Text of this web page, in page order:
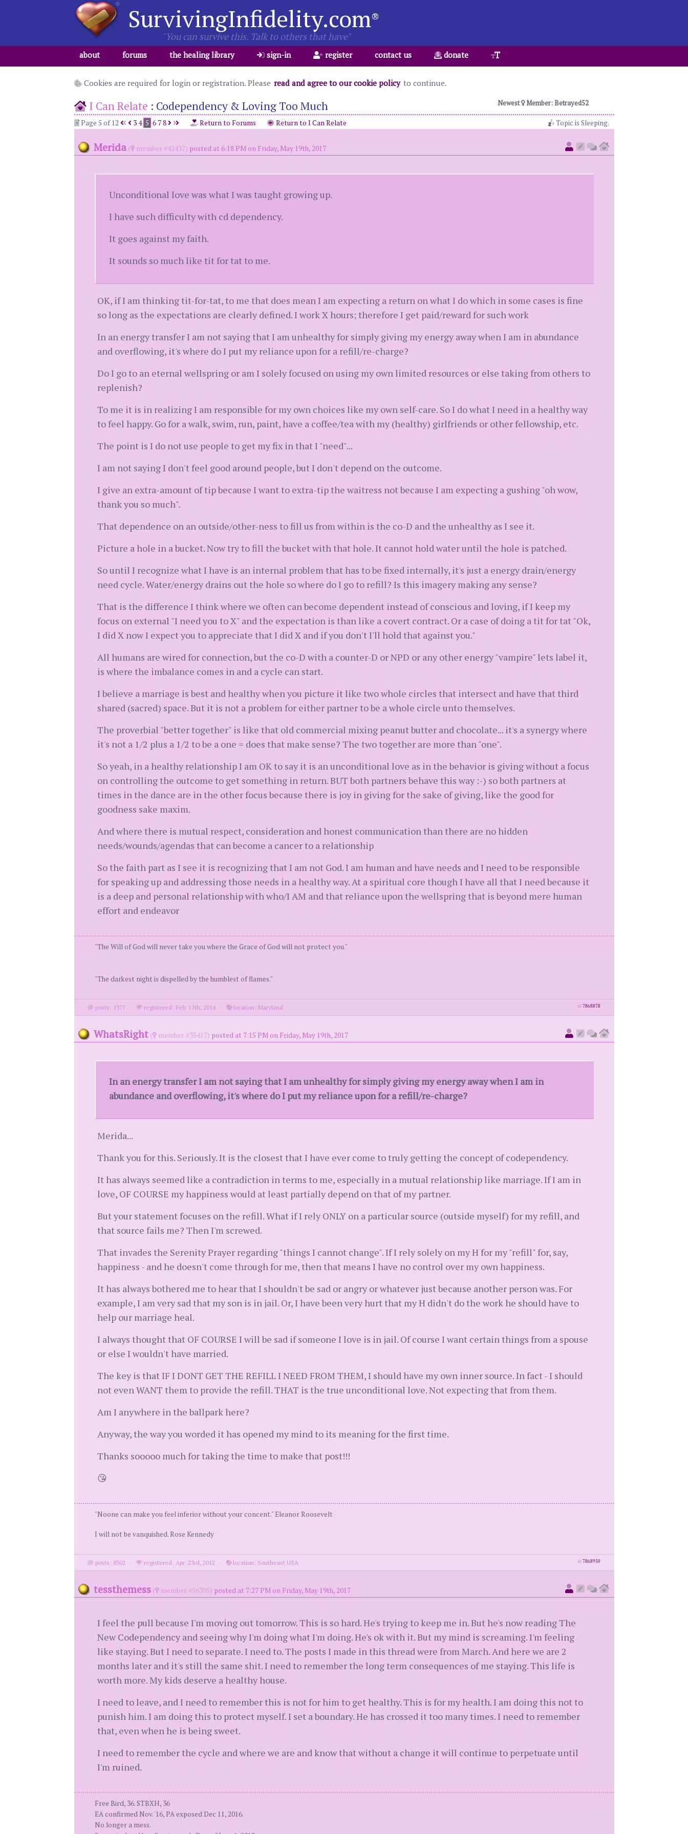
SurvivingInfidelity.com®
"You can survive this. Talk to others that have"
about forums the healing library sign-in register contact us donate
Cookies are required for login or registration. Please read and agree to our cookie policy to continue.
Newest Member: Betrayed52
I Can Relate : Codependency & Loving Too Much
Topic is Sleeping.
Page 5 of 12 34 5 6 78 Return to Forums Return to I Can Relate
Merida ( member #42437) posted at 6:18 PM on Friday, May 19th, 2017
Unconditional love was what I was taught growing up.
I have such difficulty with cd dependency.
It goes against my faith.
It sounds so much like tit for tat to me.
OK, if I am thinking tit-for-tat, to me that does mean I am expecting a return on what I do which in some cases is fine
so long as the expectations are clearly defined. I work X hours; therefore I get paid/reward for such work
In an energy transfer I am not saying that I am unhealthy for simply giving my energy away when I am in abundance
and overflowing, it's where do I put my reliance upon for a refill/re-charge?
Do I go to an eternal wellspring or am I solely focused on using my own limited resources or else taking from others to
replenish?
To me it is in realizing I am responsible for my own choices like my own self-care. So I do what I need in a healthy way
to feel happy. Go for a walk, swim, run, paint, have a coffee/tea with my (healthy) girlfriends or other fellowship, etc.
The point is I do not use people to get my fix in that I "need"...
I am not saying I don't feel good around people, but I don't depend on the outcome.
I give an extra-amount of tip because I want to extra-tip the waitress not because I am expecting a gushing "oh wow,
thank you so much".
That dependence on an outside/other-ness to fill us from within is the co-D and the unhealthy as I see it.
Picture a hole in a bucket. Now try to fill the bucket with that hole. It cannot hold water until the hole is patched.
So until I recognize what I have is an internal problem that has to be fixed internally, it's just a energy drain/energy
need cycle. Water/energy drains out the hole so where do I go to refill? Is this imagery making any sense?
That is the difference I think where we often can become dependent instead of conscious and loving, if I keep my
focus on external "I need you to X" and the expectation is than like a covert contract. Or a case of doing a tit for tat "Ok,
I did X now I expect you to appreciate that I did X and if you don't I'll hold that against you."
All humans are wired for connection, but the co-D with a counter-D or NPD or any other energy "vampire" lets label it,
is where the imbalance comes in and a cycle can start.
I believe a marriage is best and healthy when you picture it like two whole circles that intersect and have that third
shared (sacred) space. But it is not a problem for either partner to be a whole circle unto themselves.
The proverbial "better together" is like that old commercial mixing peanut butter and chocolate... it's a synergy where
it's not a 1/2 plus a 1/2 to be a one = does that make sense? The two together are more than "one".
So yeah, in a healthy relationship I am OK to say it is an unconditional love as in the behavior is giving without a focus
on controlling the outcome to get something in return. BUT both partners behave this way :-) so both partners at
times in the dance are in the other focus because there is joy in giving for the sake of giving, like the good for
goodness sake maxim.
And where there is mutual respect, consideration and honest communication than there are no hidden
needs/wounds/agendas that can become a cancer to a relationship
So the faith part as I see it is recognizing that I am not God. I am human and have needs and I need to be responsible
for speaking up and addressing those needs in a healthy way. At a spiritual core though I have all that I need because it
is a deep and personal relationship with who/I AM and that reliance upon the wellspring that is beyond mere human
effort and endeavor
"The Will of God will never take you where the Grace of God will not protect you."
"The darkest night is dispelled by the humblest of flames."
posts: 1377 · registered: Feb. 11th, 2014 · location: Maryland id 7868878
WhatsRight ( member #35417) posted at 7:15 PM on Friday, May 19th, 2017
In an energy transfer I am not saying that I am unhealthy for simply giving my energy away when I am in
abundance and overflowing, it's where do I put my reliance upon for a refill/re-charge?
Merida...
Thank you for this. Seriously. It is the closest that I have ever come to truly getting the concept of codependency.
It has always seemed like a contradiction in terms to me, especially in a mutual relationship like marriage. If I am in
love, OF COURSE my happiness would at least partially depend on that of my partner.
But your statement focuses on the refill. What if I rely ONLY on a particular source (outside myself) for my refill, and
that source fails me? Then I'm screwed.
That invades the Serenity Prayer regarding "things I cannot change". If I rely solely on my H for my "refill" for, say,
happiness - and he doesn't come through for me, then that means I have no control over my own happiness.
It has always bothered me to hear that I shouldn't be sad or angry or whatever just because another person was. For
example, I am very sad that my son is in jail. Or, I have been very hurt that my H didn't do the work he should have to
help our marriage heal.
I always thought that OF COURSE I will be sad if someone I love is in jail. Of course I want certain things from a spouse
or else I wouldn't have married.
The key is that IF I DONT GET THE REFILL I NEED FROM THEM, I should have my own inner source. In fact - I should
not even WANT them to provide the refill. THAT is the true unconditional love. Not expecting that from them.
Am I anywhere in the ballpark here?
Anyway, the way you worded it has opened my mind to its meaning for the first time.
Thanks sooooo much for taking the time to make that post!!!
😘
"Noone can make you feel inferior without your concent." Eleanor Roosevelt
I will not be vanquished. Rose Kennedy
posts: 8302 · registered: Apr. 23rd, 2012 · location: Southeast USA id 7868950
tessthemess ( member #56395) posted at 7:27 PM on Friday, May 19th, 2017
I feel the pull because I'm moving out tomorrow. This is so hard. He's trying to keep me in. But he's now reading The
New Codependency and seeing why I'm doing what I'm doing. He's ok with it. But my mind is screaming. I'm feeling
like staying. But I need to separate. I need to. The posts I made in this thread were from March. And here we are 2
months later and it's still the same shit. I need to remember the long term consequences of me staying. This life is
worth more. My kids deserve a healthy house.
I need to leave, and I need to remember this is not for him to get healthy. This is for my health. I am doing this not to
punish him. I am doing this to protect myself. I set a boundary. He has crossed it too many times. I need to remember
that, even when he is being sweet.
I need to remember the cycle and where we are and know that without a change it will continue to perpetuate until
I'm ruined.
Free Bird, 36. STBXH, 36
EA confirmed Nov. '16, PA exposed Dec 11, 2016.
No longer a mess.